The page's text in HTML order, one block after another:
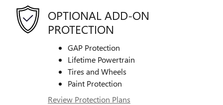
OPTIONAL ADD-ON
PROTECTION
GAP Protection
Lifetime Powertrain
Tires and Wheels
Paint Protection
Review Protection Plans